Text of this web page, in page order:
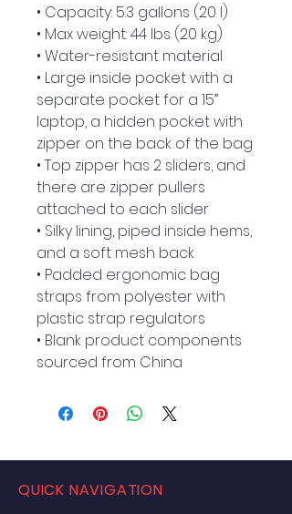
• Capacity: 5.3 gallons (20 l)
• Max weight: 44 lbs (20 kg)
• Water-resistant material
• Large inside pocket with a
separate pocket for a 15”
laptop, a hidden pocket with
zipper on the back of the bag
• Top zipper has 2 sliders, and
there are zipper pullers
attached to each slider
• Silky lining, piped inside hems,
and a soft mesh back
• Padded ergonomic bag
straps from polyester with
plastic strap regulators
• Blank product components
sourced from China
QUICK NAVIGATION